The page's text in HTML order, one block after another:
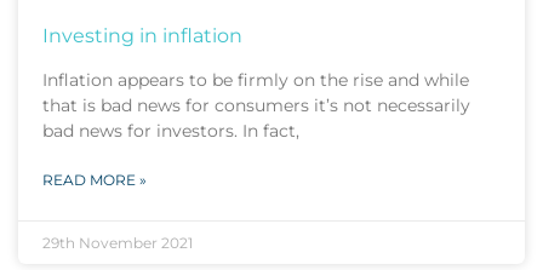
Investing in inflation
Inflation appears to be firmly on the rise and while
that is bad news for consumers it’s not necessarily
bad news for investors. In fact,
READ MORE »
29th November 2021